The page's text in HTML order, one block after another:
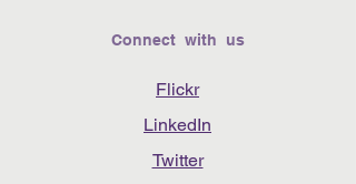
Connect with us
Flickr
LinkedIn
Twitter